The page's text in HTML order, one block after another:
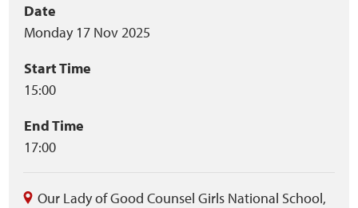
Event
summary
Date
Monday 17 Nov 2025
Start Time
15:00
End Time
17:00
Our Lady of Good Counsel Girls National School,